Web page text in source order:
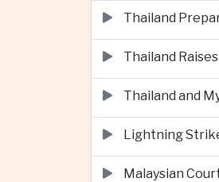
Thailand
Thailand
Thailand and
Lightning
Malaysian